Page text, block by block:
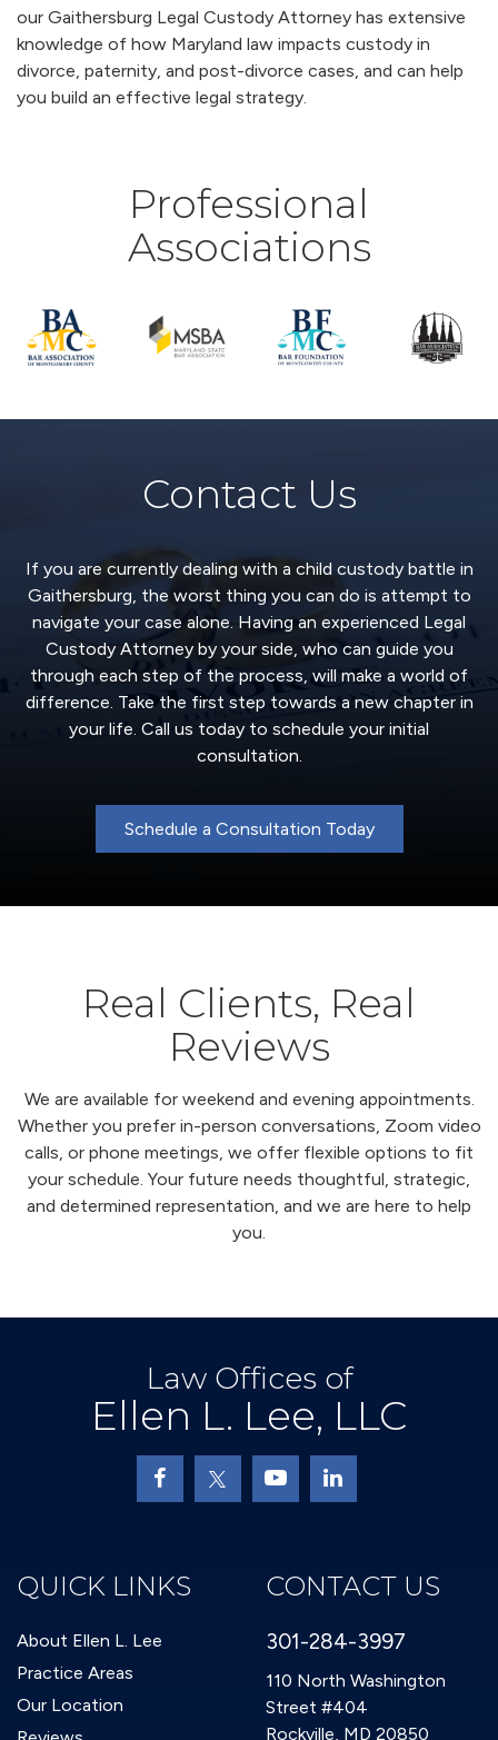
our Gaithersburg Legal Custody Attorney has extensive
knowledge of how Maryland law impacts custody in
divorce, paternity, and post-divorce cases, and can help
you build an effective legal strategy.
Professional
Associations
Contact Us
If you are currently dealing with a child custody battle in
Gaithersburg, the worst thing you can do is attempt to
navigate your case alone. Having an experienced Legal
Custody Attorney by your side, who can guide you
through each step of the process, will make a world of
difference. Take the first step towards a new chapter in
your life. Call us today to schedule your initial
consultation.
Schedule a Consultation Today
Real Clients, Real
Reviews
We are available for weekend and evening appointments.
Whether you prefer in-person conversations, Zoom video
calls, or phone meetings, we offer flexible options to fit
your schedule. Your future needs thoughtful, strategic,
and determined representation, and we are here to help
you.
Law Offices of
Ellen L. Lee, LLC
QUICK LINKS
About Ellen L. Lee
Practice Areas
Our Location
CONTACT US
301-284-3997
110 North Washington
Street #404
Rockville, MD 20850